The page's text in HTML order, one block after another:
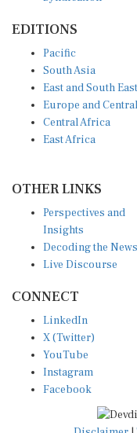
South Asia
East and South East
Europe and
Central Africa
East Africa
Insights
Decoding the News
Live Discourse
X (Twitter)
YouTube
Instagram
Facebook
Disclaimer|